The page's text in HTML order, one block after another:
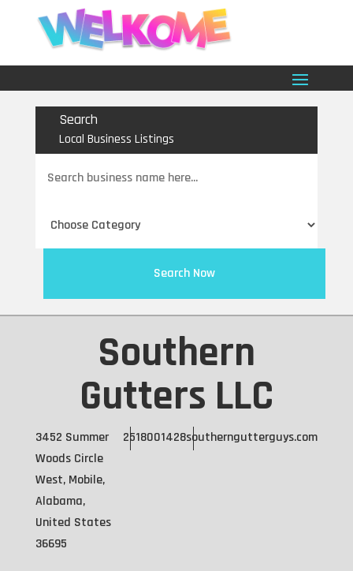
Search
Local Business Listings
for
Search Now
Southern
Gutters LLC
3452 Summer
Woods Circle
West, Mobile,
Alabama,
United States
36695
2518001428southerngutterguys.com